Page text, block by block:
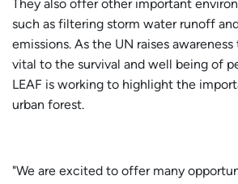
They also offer other important
such as filtering storm water runoff
emissions. As the UN raises
vital to the survival and well being of
LEAF is working to highlight the
urban forest.
"We are excited to offer many